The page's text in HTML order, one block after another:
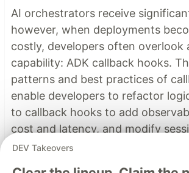
AI orchestrators receive
however, when deployments
costly, developers often overlook
capability: ADK callback hooks.
patterns and best practices of
enable developers to refactor
to callback hooks to add
cost and latency, and modify
dynamically.
DEV Takeovers